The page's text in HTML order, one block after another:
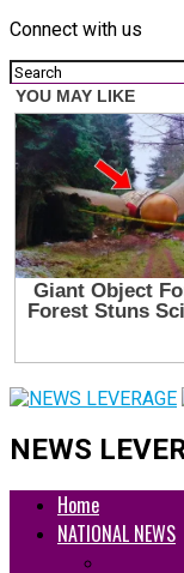
Connect with us
NEWS
Home
NATIONAL NEWS